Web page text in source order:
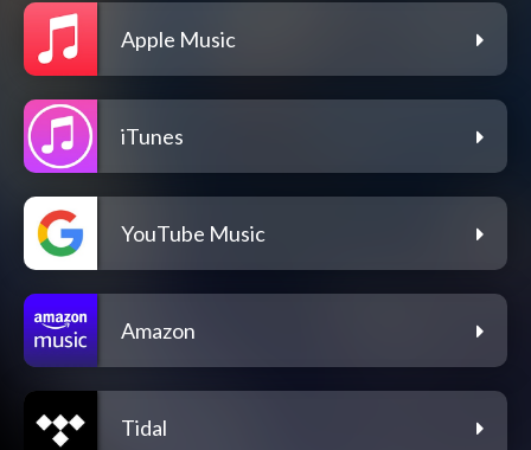
Apple Music
iTunes
YouTube Music
Amazon
Tidal